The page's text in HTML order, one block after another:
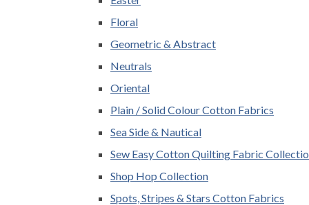
Floral
Geometric & Abstract
Neutrals
Oriental
Plain / Solid Colour Cotton Fabrics
Sea Side & Nautical
Sew Easy Cotton Quilting Fabric
Shop Hop Collection
Spots, Stripes & Stars Cotton Fabrics